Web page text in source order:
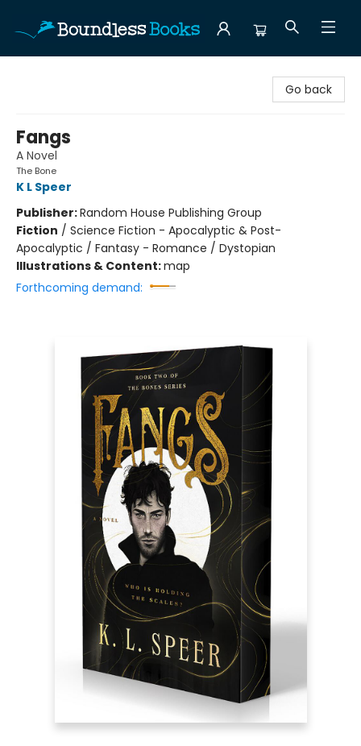
Go back
Fangs
A Novel
The Bone
K L Speer
Publisher:Random House Publishing Group
Fiction / Science Fiction - Apocalyptic & Post-
Apocalyptic / Fantasy - Romance / Dystopian
Illustrations & Content:map
Forthcoming demand: